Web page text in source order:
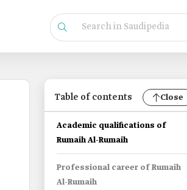
Table of contents Close
Academic qualifications of
Rumaih Al-Rumaih
Professional career of Rumaih
Al-Rumaih